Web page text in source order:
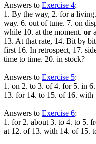
Answers to Exercise 4:
1. By the way, 2. for a
way. 6. out of tune. 7. on
while 10. at the moment. or
13. At that rate, 14. Bit by bit
first 16. In retrospect, 17.
time to time. 20. in stock?
Answers to Exercise 5:
1. on 2. to 3. of 4. for 5. in
13. for 14. to 15. of 16.
Answers to Exercise 6:
1. for 2. about 3. to 4. to 5.
at 12. of 13. with 14. of 15.